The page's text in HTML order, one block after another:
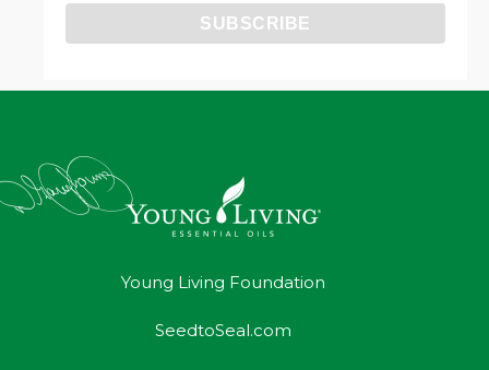
Young Living Foundation
SeedtoSeal.com